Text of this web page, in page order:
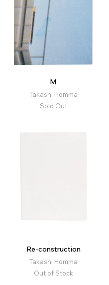
M
Takashi Homma
Sold Out
Re-construction
Takashi Homma
Out of Stock